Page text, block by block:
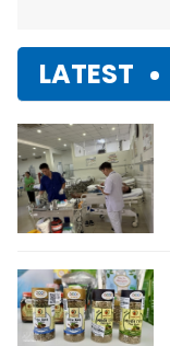
LATEST